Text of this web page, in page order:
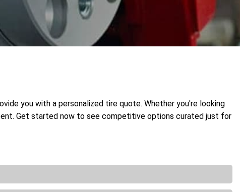
you with a personalized tire quote. Whether you're looking
Get started now to see competitive options curated just for